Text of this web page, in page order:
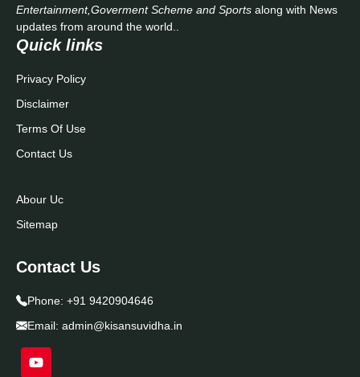
Entertainment,Goverment Scheme and Sports along with News
updates from around the world..
Quick links
Privacy Policy
Disclaimer
Terms Of Use
Contact Us
Abour Uc
Sitemap
Contact Us
Phone: +91 9420904646
Email: admin@kisansuvidha.in